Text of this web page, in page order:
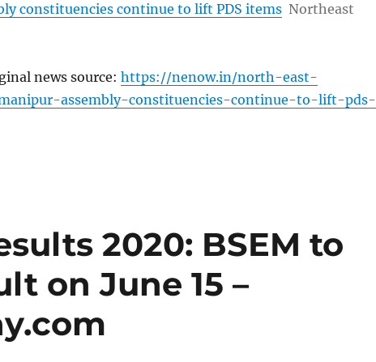
constituencies continue to lift PDS items Northeast
news source: https://nenow.in/north-east-
assembly-constituencies-continue-to-lift-pds-
2020: BSEM to
on June 15 –